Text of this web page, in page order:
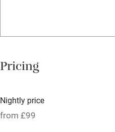
Relaxation areas
No smoking
Credit cards
Pricing
Nightly price
from £99